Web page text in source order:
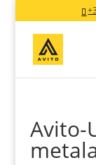
Avito-